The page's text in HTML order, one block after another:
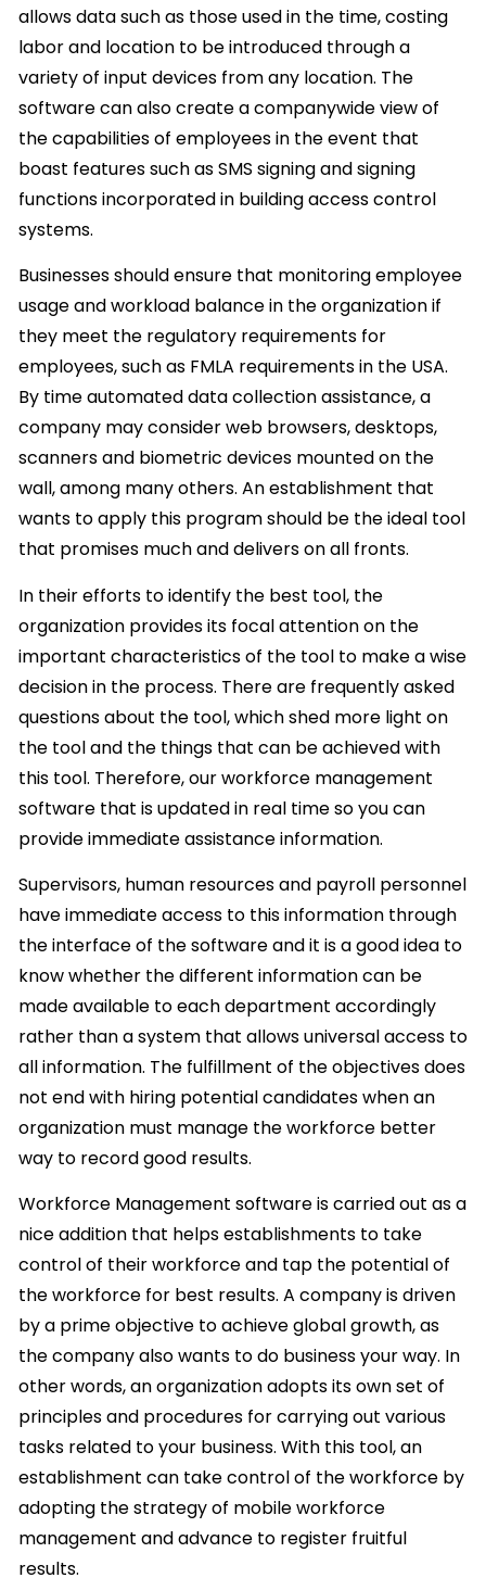
allows data such as those used in the time, costing
labor and location to be introduced through a
variety of input devices from any location. The
software can also create a companywide view of
the capabilities of employees in the event that
boast features such as SMS signing and signing
functions incorporated in building access control
systems.
Businesses should ensure that monitoring employee
usage and workload balance in the organization if
they meet the regulatory requirements for
employees, such as FMLA requirements in the USA.
By time automated data collection assistance, a
company may consider web browsers, desktops,
scanners and biometric devices mounted on the
wall, among many others. An establishment that
wants to apply this program should be the ideal tool
that promises much and delivers on all fronts.
In their efforts to identify the best tool, the
organization provides its focal attention on the
important characteristics of the tool to make a wise
decision in the process. There are frequently asked
questions about the tool, which shed more light on
the tool and the things that can be achieved with
this tool. Therefore, our workforce management
software that is updated in real time so you can
provide immediate assistance information.
Supervisors, human resources and payroll personnel
have immediate access to this information through
the interface of the software and it is a good idea to
know whether the different information can be
made available to each department accordingly
rather than a system that allows universal access to
all information. The fulfillment of the objectives does
not end with hiring potential candidates when an
organization must manage the workforce better
way to record good results.
Workforce Management software is carried out as a
nice addition that helps establishments to take
control of their workforce and tap the potential of
the workforce for best results. A company is driven
by a prime objective to achieve global growth, as
the company also wants to do business your way. In
other words, an organization adopts its own set of
principles and procedures for carrying out various
tasks related to your business. With this tool, an
establishment can take control of the workforce by
adopting the strategy of mobile workforce
management and advance to register fruitful
results.